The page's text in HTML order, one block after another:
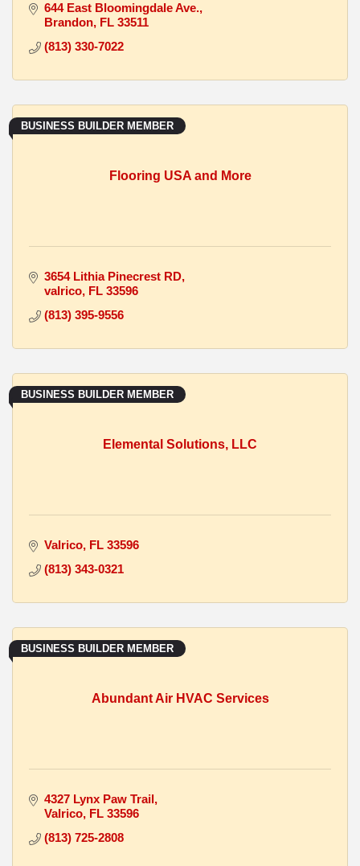
644 East Bloomingdale Ave.
Brandon FL 33511
(813) 330-7022
Flooring USA and More
BUSINESS BUILDER MEMBER
3654 Lithia Pinecrest RD
valrico FL 33596
(813) 395-9556
Elemental Solutions, LLC
BUSINESS BUILDER MEMBER
Valrico FL 33596
(813) 343-0321
Abundant Air HVAC Services
BUSINESS BUILDER MEMBER
4327 Lynx Paw Trail
Valrico FL 33596
(813) 725-2808